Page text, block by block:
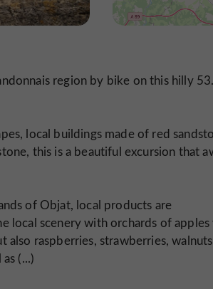
region by bike on this hilly
local buildings made of red
this is a beautiful excursion that
of Objat, local products are
local scenery with orchards of
also raspberries, strawberries,
(...)